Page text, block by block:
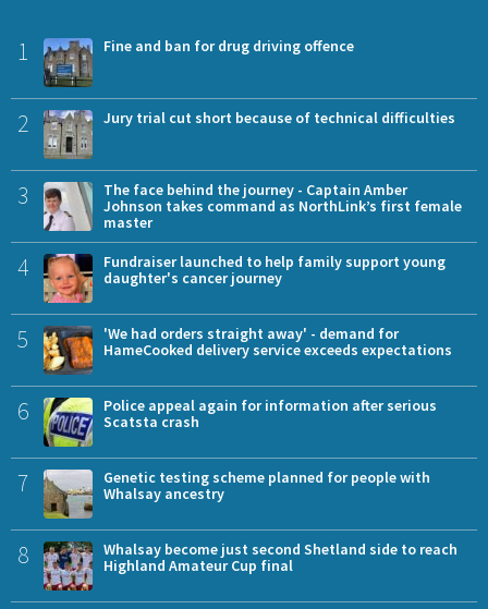
1 Fine and ban for drug driving offence
2 Jury trial cut short because of technical difficulties
3
The face behind the journey - Captain Amber
Johnson takes command as NorthLink’s first female
master
4
Fundraiser launched to help family support young
daughter's cancer journey
5
'We had orders straight away' - demand for
HameCooked delivery service exceeds expectations
6
Police appeal again for information after serious
Scatsta crash
7
Genetic testing scheme planned for people with
Whalsay ancestry
8
Whalsay become just second Shetland side to reach
Highland Amateur Cup final